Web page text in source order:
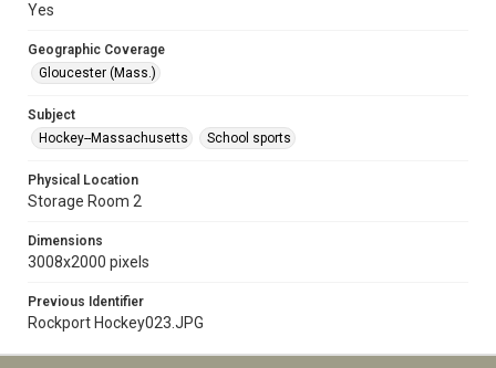
Yes
Geographic Coverage
Gloucester (Mass.)
Subject
Hockey--Massachusetts
School sports
Physical Location
Storage Room 2
Dimensions
3008x2000 pixels
Previous Identifier
Rockport Hockey023.JPG